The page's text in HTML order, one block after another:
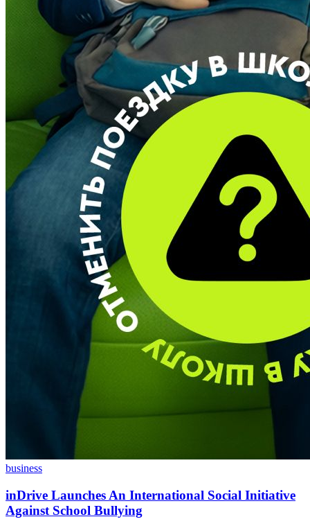
business
inDrive Launches An International Social Initiative
Against School Bullying